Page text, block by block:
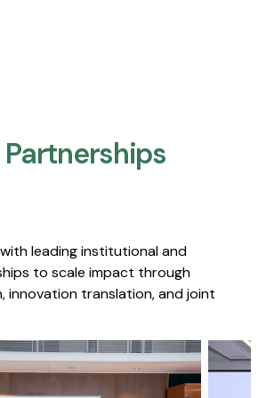
leading institutional and
to scale impact through
innovation translation, and joint